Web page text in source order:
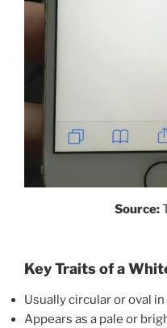
Source:
Key Traits of a
Usually circular or oval in
Appears as a pale or